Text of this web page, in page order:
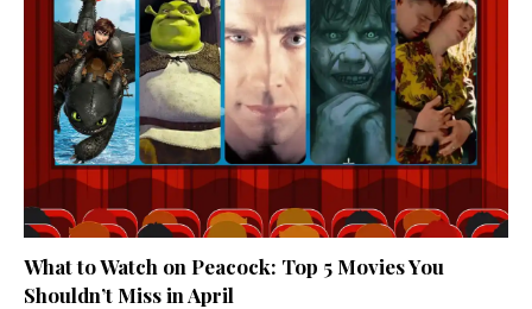
What to Watch on Peacock: Top 5 Movies You
Shouldn’t Miss in April